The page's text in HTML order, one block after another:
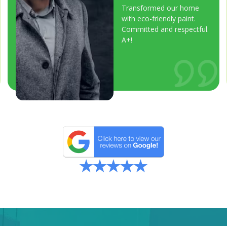
Transformed our home
with eco-friendly paint.
Committed and respectful.
A+!